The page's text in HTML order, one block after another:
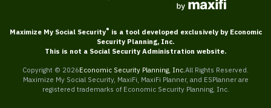
Maximize My Social Security® is a tool developed exclusively by Economic
Security Planning, Inc.
This is not a Social Security Administration website.
Copyright © 2026Economic Security Planning, Inc. All Rights Reserved.
Maximize My Social Security, MaxiFi, MaxiFi Planner, and ESPlanner are
registered trademarks of Economic Security Planning, Inc.